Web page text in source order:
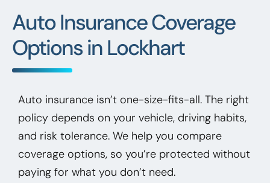
Auto Insurance Coverage
Options in Lockhart
Auto insurance isn’t one-size-fits-all. The right
policy depends on your vehicle, driving habits,
and risk tolerance. We help you compare
coverage options, so you’re protected without
paying for what you don’t need.